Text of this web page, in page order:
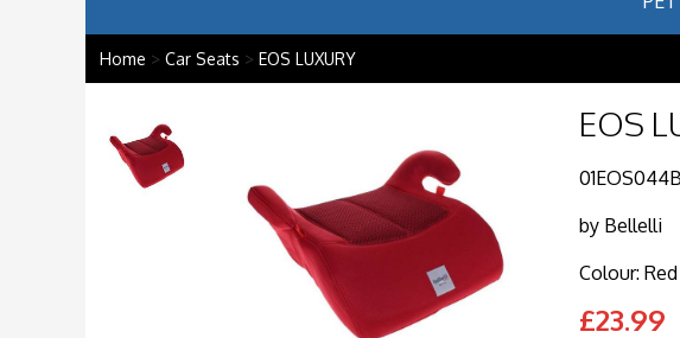
Home > Car Seats > EOS LUXURY
EOS
by Bellelli
Colour: Red
£23.99